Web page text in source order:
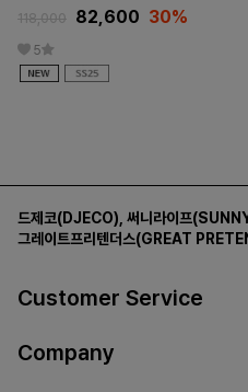
118,000 82,600 30%
5
드제코(DJECO) 써니라이프
그레이트프리텐더스(GREAT
Customer Service
Company